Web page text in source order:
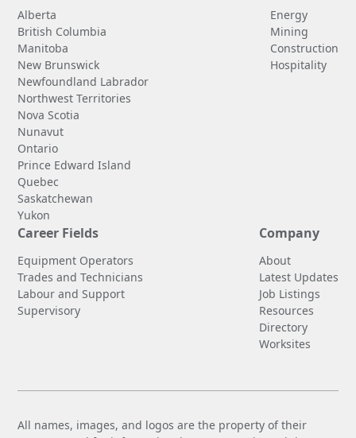
Alberta
British Columbia
Manitoba
New Brunswick
Newfoundland Labrador
Northwest Territories
Nova Scotia
Nunavut
Ontario
Prince Edward Island
Quebec
Saskatchewan
Yukon
Energy
Mining
Construction
Hospitality
Career Fields
Equipment Operators
Trades and Technicians
Labour and Support
Supervisory
Company
About
Latest Updates
Job Listings
Resources
Directory
Worksites
All names, images, and logos are the property of their